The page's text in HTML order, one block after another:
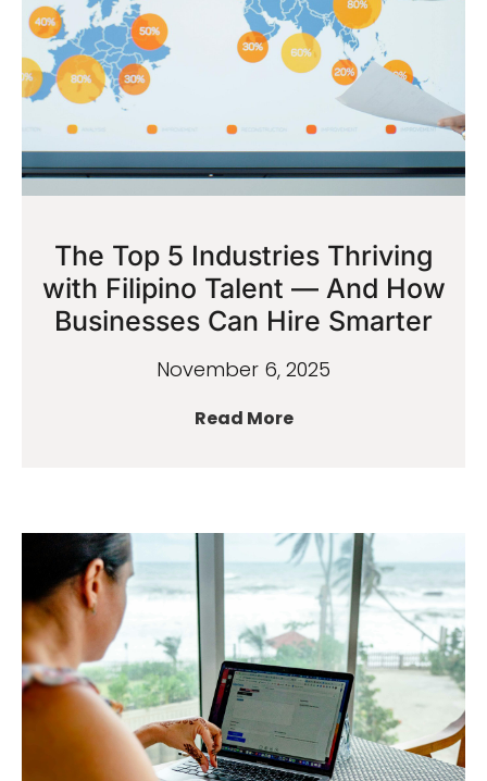
The Top 5 Industries Thriving
with Filipino Talent — And How
Businesses Can Hire Smarter
November 6, 2025
Read More